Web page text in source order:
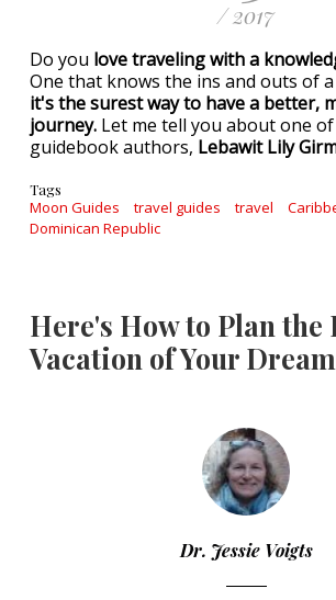
/ 2017
Do you love traveling with a
One that knows the ins and outs of a
it's the surest way to have a better,
journey. Let me tell you about one
guidebook authors, Lebawit Lily
Tags
Moon Guides travel guides travel
Dominican Republic
Here's How to Plan the
Vacation of Your
Dr. Jessie Voigts